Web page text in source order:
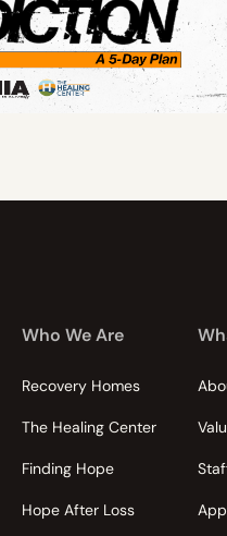
Who We Are
Recovery Homes
The Healing Center
Finding Hope
Hope After Loss